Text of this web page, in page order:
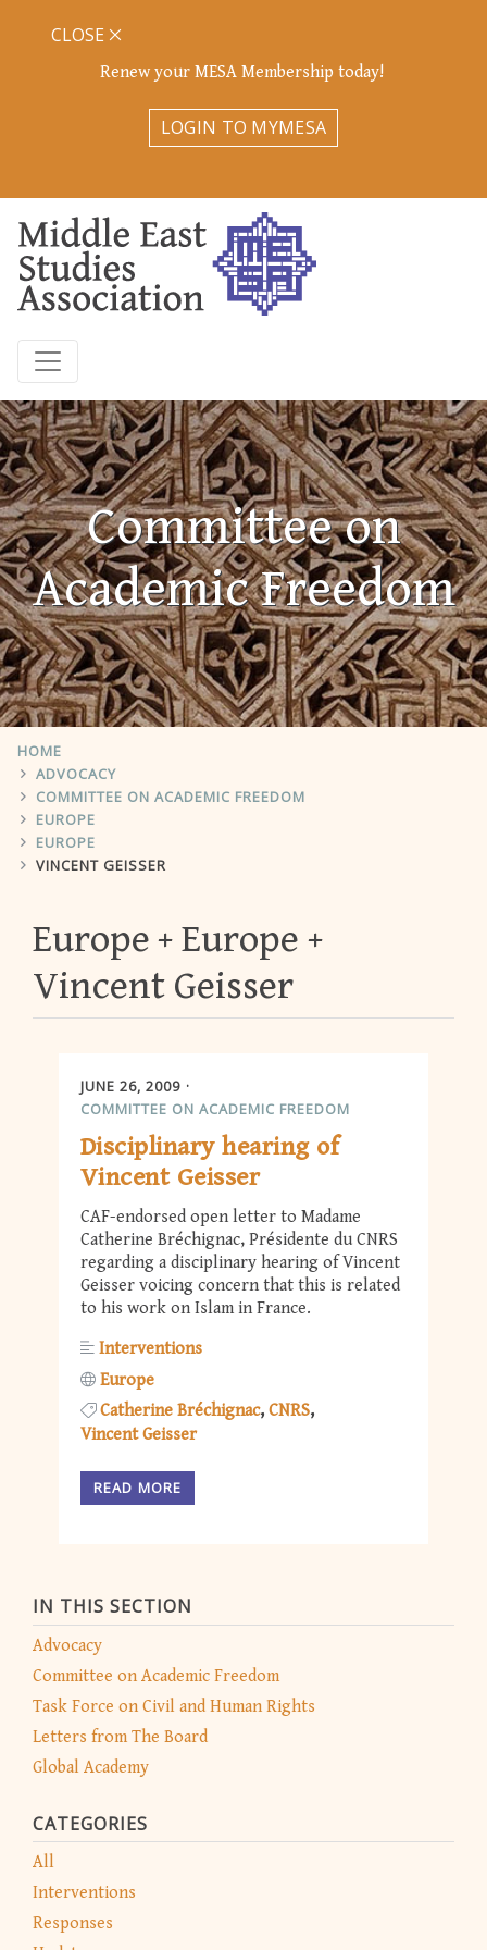
Renew your MESA Membership today!
LOGIN TO MYMESA
CLOSE
Committee on
Academic Freedom
HOME
ADVOCACY
COMMITTEE ON ACADEMIC FREEDOM
EUROPE
EUROPE
VINCENT GEISSER
IN THIS SECTION
Advocacy
Committee on Academic Freedom
Task Force on Civil and Human Rights
Letters from The Board
Global Academy
CATEGORIES
All
Interventions
Responses
Europe
Europe
Vincent Geisser
JUNE 26, 2009
COMMITTEE ON ACADEMIC FREEDOM
Disciplinary hearing of
Vincent Geisser
CAF-endorsed open letter to Madame
Catherine Bréchignac, Présidente du CNRS
regarding a disciplinary hearing of Vincent
Geisser voicing concern that this is related
to his work on Islam in France.
Interventions
Europe
Catherine Bréchignac CNRS
Vincent Geisser
READ MORE